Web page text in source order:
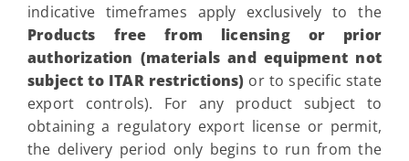
indicative timeframes apply exclusively to the
Products free from licensing or prior
authorization (materials and equipment not
subject to ITAR restrictions) or to specific state
export controls). For any product subject to
obtaining a regulatory export license or permit,
the delivery period only begins to run from the